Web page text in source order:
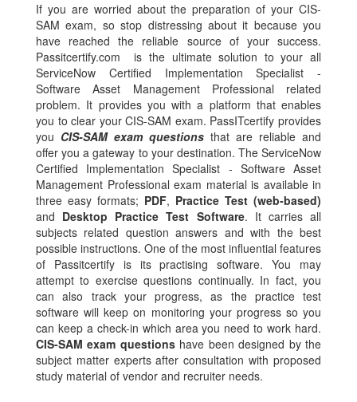
If you are worried about the preparation of your CIS-
SAM exam, so stop distressing about it because you
have reached the reliable source of your success.
Passitcertify.com is the ultimate solution to your all
ServiceNow Certified Implementation Specialist -
Software Asset Management Professional related
problem. It provides you with a platform that enables
you to clear your CIS-SAM exam. PassITcertify provides
you CIS-SAM exam questions that are reliable and
offer you a gateway to your destination. The ServiceNow
Certified Implementation Specialist - Software Asset
Management Professional exam material is available in
three easy formats; PDF, Practice Test (web-based)
and Desktop Practice Test Software. It carries all
subjects related question answers and with the best
possible instructions. One of the most influential features
of Passitcertify is its practising software. You may
attempt to exercise questions continually. In fact, you
can also track your progress, as the practice test
software will keep on monitoring your progress so you
can keep a check-in which area you need to work hard.
CIS-SAM exam questionshave been designed by the
subject matter experts after consultation with proposed
study material of vendor and recruiter needs.